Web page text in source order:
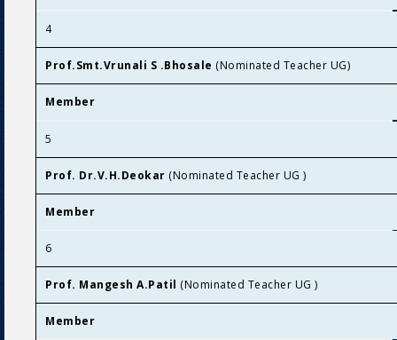
4
Prof.Smt.Vrunali S .Bhosale (Nominated Teacher UG)
Member
5
Prof. Dr.V.H.Deokar (Nominated Teacher UG )
Member
6
Prof. Mangesh A.Patil (Nominated Teacher UG )
Member